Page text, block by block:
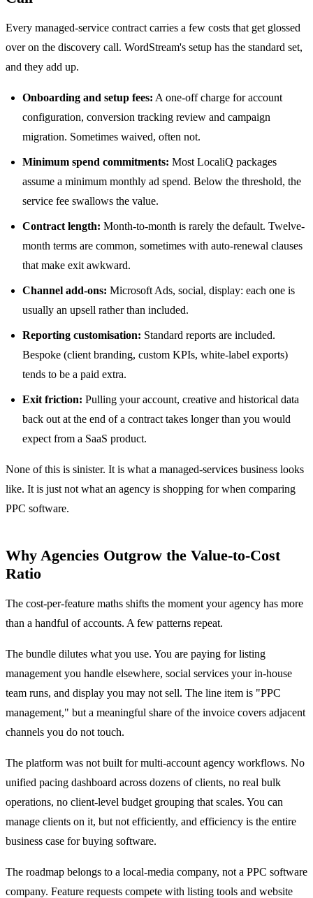
Every managed-service contract carries a few costs that get glossed
over on the discovery call. WordStream's setup has the standard set,
and they add up.
Onboarding and setup fees: A one-off charge for account
configuration, conversion tracking review and campaign
migration. Sometimes waived, often not.
Minimum spend commitments: Most LocaliQ packages
assume a minimum monthly ad spend. Below the threshold, the
service fee swallows the value.
Contract length: Month-to-month is rarely the default. Twelve-
month terms are common, sometimes with auto-renewal clauses
that make exit awkward.
Channel add-ons: Microsoft Ads, social, display: each one is
usually an upsell rather than included.
Reporting customisation: Standard reports are included.
Bespoke (client branding, custom KPIs, white-label exports)
tends to be a paid extra.
Exit friction: Pulling your account, creative and historical data
back out at the end of a contract takes longer than you would
expect from a SaaS product.
None of this is sinister. It is what a managed-services business looks
like. It is just not what an agency is shopping for when comparing
PPC software.
Why Agencies Outgrow the Value-to-Cost
Ratio
The cost-per-feature maths shifts the moment your agency has more
than a handful of accounts. A few patterns repeat.
The bundle dilutes what you use. You are paying for listing
management you handle elsewhere, social services your in-house
team runs, and display you may not sell. The line item is "PPC
management," but a meaningful share of the invoice covers adjacent
channels you do not touch.
The platform was not built for multi-account agency workflows. No
unified pacing dashboard across dozens of clients, no real bulk
operations, no client-level budget grouping that scales. You can
manage clients on it, but not efficiently, and efficiency is the entire
business case for buying software.
The roadmap belongs to a local-media company, not a PPC software
company. Feature requests compete with listing tools and website